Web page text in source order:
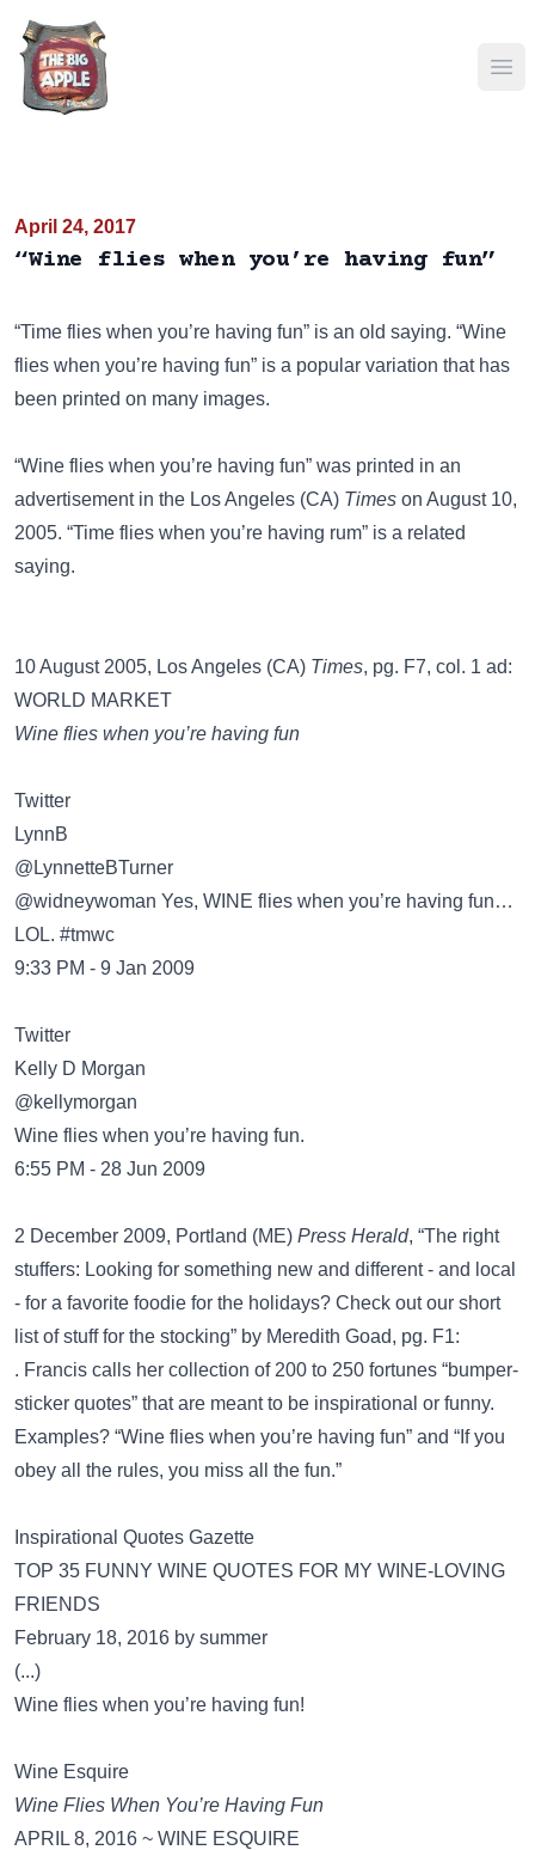
April 24, 2017
“Wine flies when you’re having fun”
“Time flies when you’re having fun” is an old saying. “Wine
flies when you’re having fun” is a popular variation that has
been printed on many images.
“Wine flies when you’re having fun” was printed in an
advertisement in the Los Angeles (CA) Times on August 10,
2005. “Time flies when you’re having rum” is a related
saying.
10 August 2005, Los Angeles (CA) Times, pg. F7, col. 1 ad:
WORLD MARKET
Wine flies when you’re having fun
Twitter
@LynnetteBTurner
@widneywoman Yes, WINE flies when you’re having fun…
LOL. #tmwc
9:33 PM - 9 Jan 2009
Twitter
@kellymorgan
Wine flies when you’re having fun.
6:55 PM - 28 Jun 2009
2 December 2009, Portland (ME) Press Herald, “The right
stuffers: Looking for something new and different - and local
- for a favorite foodie for the holidays? Check out our short
list of stuff for the stocking” by Meredith Goad, pg. F1:
. Francis calls her collection of 200 to 250 fortunes “bumper-
sticker quotes” that are meant to be inspirational or funny.
Examples? “Wine flies when you’re having fun” and “If you
obey all the rules, you miss all the fun.”
Inspirational Quotes Gazette
TOP 35 FUNNY WINE QUOTES FOR MY WINE-LOVING
FRIENDS
February 18, 2016 by summer
(...)
Wine flies when you’re having fun!
Wine Esquire
Wine Flies When You’re Having Fun
APRIL 8, 2016 ~ WINE ESQUIRE